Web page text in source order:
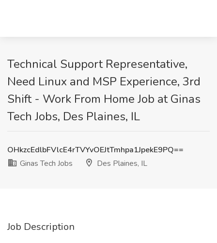
Technical Support Representative,
Need Linux and MSP Experience, 3rd
Shift - Work From Home Job at Ginas
Tech Jobs, Des Plaines, IL
OHkzcEdlbFVlcE4rTVYvOEJtTmhpa1JpekE9PQ==
Ginas Tech Jobs
Des Plaines, IL
Job Description